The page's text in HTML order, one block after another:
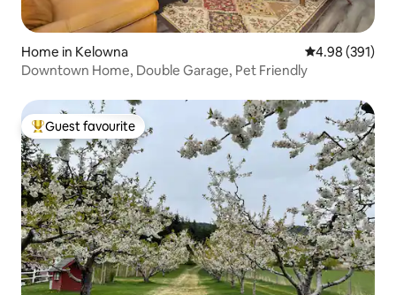
Home in Kelowna 4.98 out of 5
4.98 (391)
Downtown Home, Double Garage, Pet Friendly
Top guest favourite
Guest favourite